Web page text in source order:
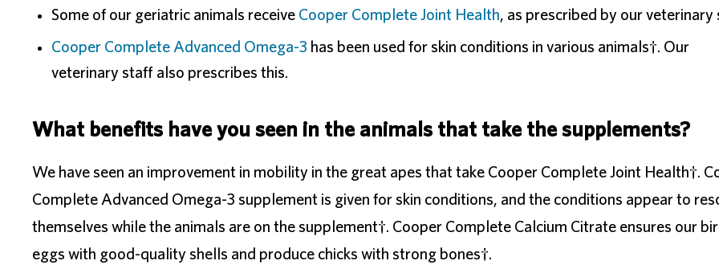
Some of our geriatric animals receive Cooper Complete Joint Health, as prescribed by our veterinary
Cooper Complete Advanced Omega-3 has been used for skin conditions in various animals†. Our
veterinary staff also prescribes this.
What benefits have you seen in the animals that take the supplements?
We have seen an improvement in mobility in the great apes that take Cooper Complete Joint Health†.
Complete Advanced Omega-3 supplement is given for skin conditions, and the conditions appear to
themselves while the animals are on the supplement†. Cooper Complete Calcium Citrate ensures our
eggs with good-quality shells and produce chicks with strong bones†.